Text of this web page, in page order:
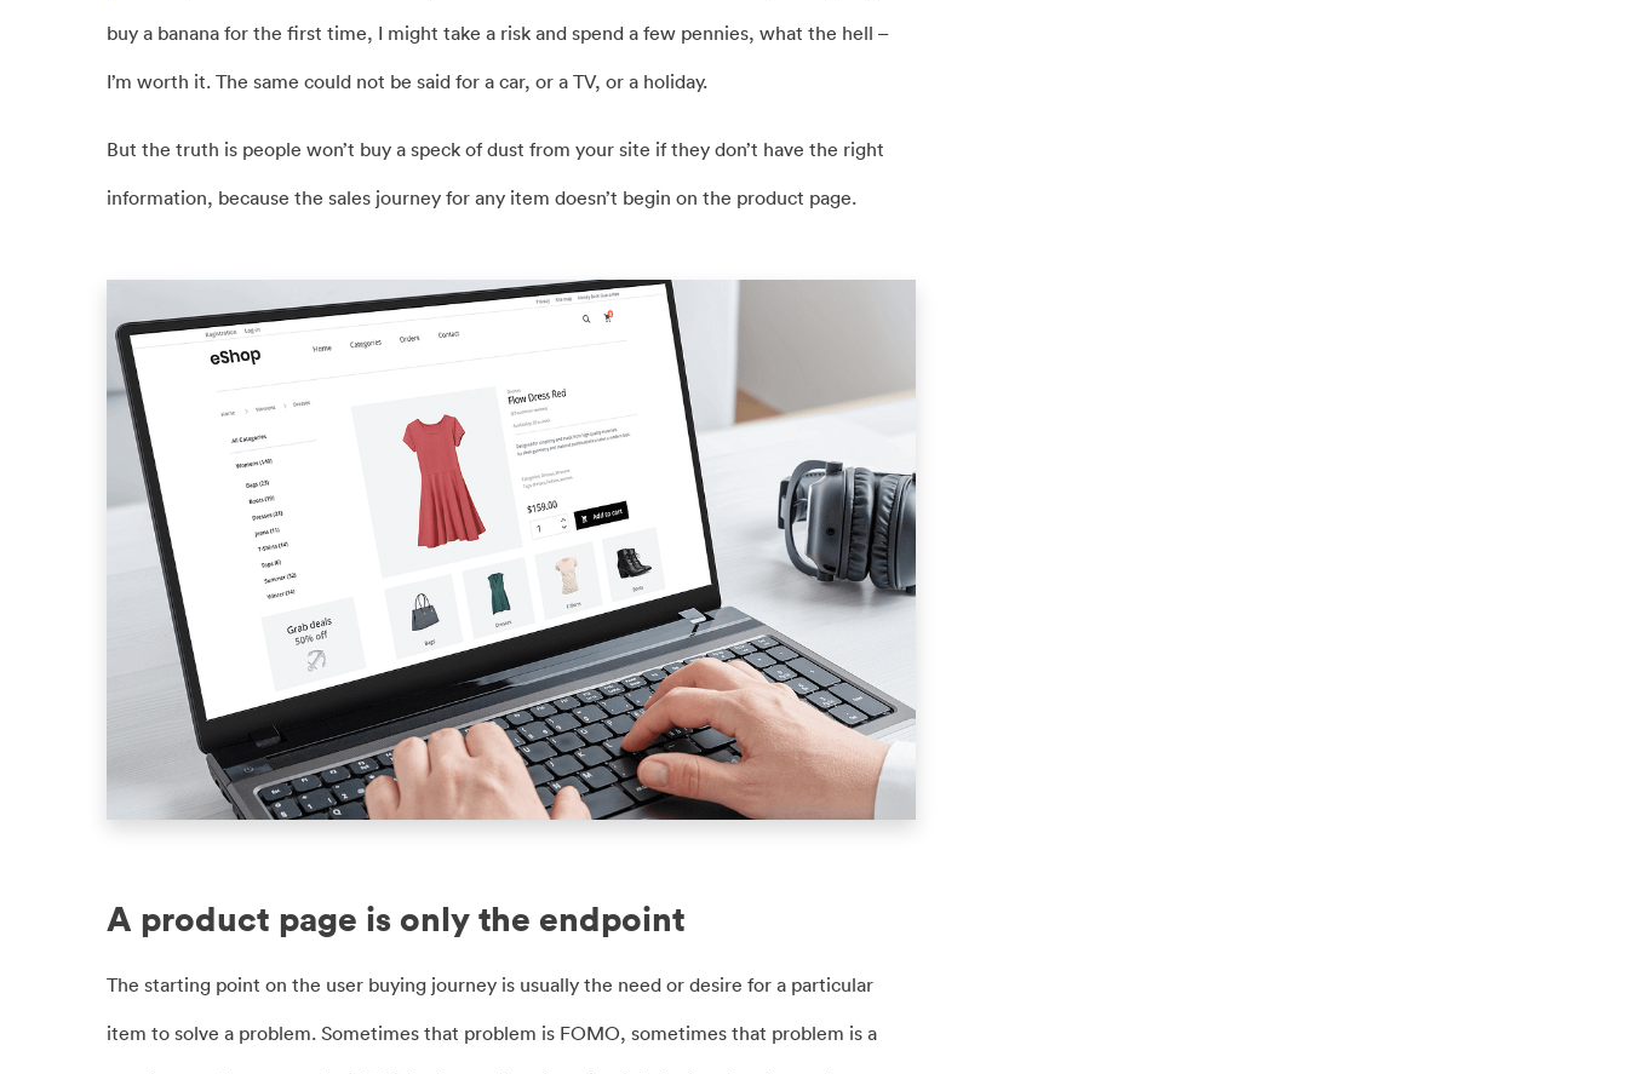
buy a banana for the first time, I might take a risk and spend a few pennies, what the hell –
I’m worth it. The same could not be said for a car, or a TV, or a holiday.
But the truth is people won’t buy a speck of dust from your site if they don’t have the right
information, because the sales journey for any item doesn’t begin on the product page.
A product page is only the endpoint
The starting point on the user buying journey is usually the need or desire for a particular
item to solve a problem. Sometimes that problem is FOMO, sometimes that problem is a